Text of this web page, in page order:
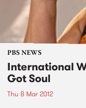
PBS NEWS
International
Got Soul
Thu 8 Mar 2012